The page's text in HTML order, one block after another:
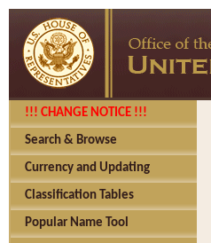
!!! CHANGE NOTICE !!!
Search & Browse
Currency and Updating
Classification Tables
Popular Name Tool